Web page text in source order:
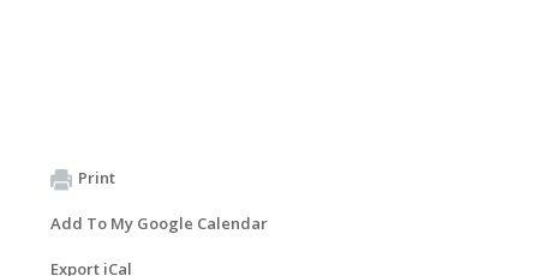
Print
Add To My Google Calendar
Export iCal